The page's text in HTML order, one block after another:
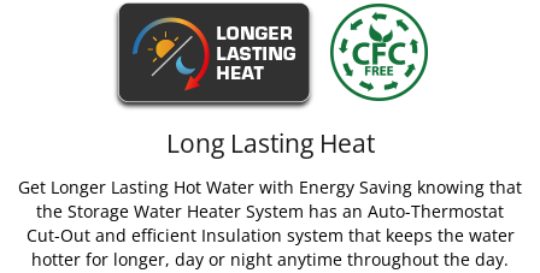
Long Lasting Heat
Get Longer Lasting Hot Water with Energy Saving knowing that
the Storage Water Heater System has an Auto-Thermostat
Cut-Out and efficient Insulation system that keeps the water
hotter for longer, day or night anytime throughout the day.